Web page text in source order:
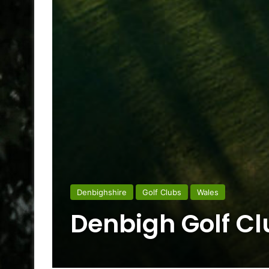
Denbighshire Golf Clubs Wales
Denbigh Golf